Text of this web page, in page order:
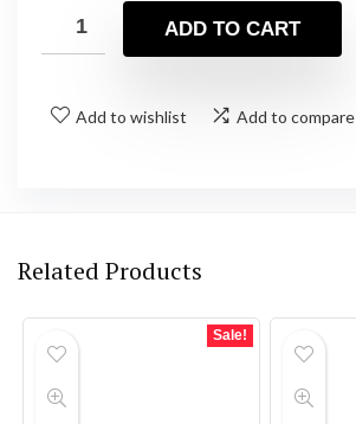
was:
$29.99.
is:
$26.99.
ADD TO CART
Add to wishlist Add to compare
Related Products
Sale!